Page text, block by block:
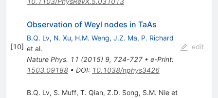
[10]
Observation of Weyl nodes in TaAs
B.Q. Lv, N. Xu, H.M. Weng, J.Z. Ma, P. Richard
et al.
Nature Phys. 11 (2015) 9, 724-727• e-Print:
1503.09188• DOI: 10.1038/nphys3426
edit
B.Q. Lv, S. Muff, T. Qian, Z.D. Song, S.M. Nieet